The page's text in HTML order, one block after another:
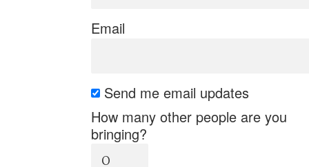
Email
Send me email updates
How many other people are you
bringing?